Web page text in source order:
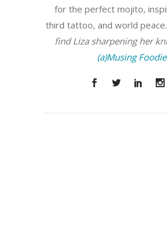
for the perfect mojito,
third tattoo, and world peace.
find Liza sharpening her
(a)Musing